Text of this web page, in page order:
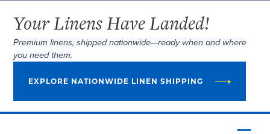
Your Linens Have Landed!
Premium linens, shipped nationwide—ready when and where
you need them.
EXPLORE NATIONWIDE LINEN SHIPPING